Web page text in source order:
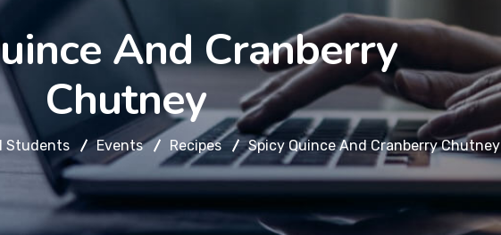
And Cranberry
Chutney
Students Events Recipes Spicy Quince And Cranberry Chutney